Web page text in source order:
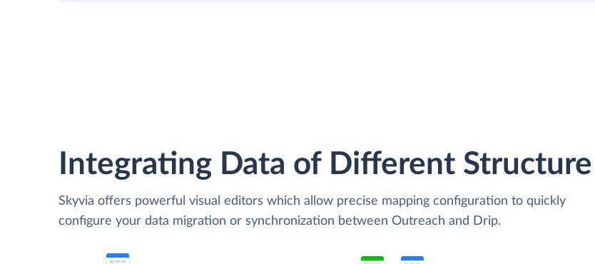
Integrating Data of Different Structure
Skyvia offers powerful visual editors which allow precise mapping configuration to quickly
configure your data migration or synchronization between Outreach and Drip.